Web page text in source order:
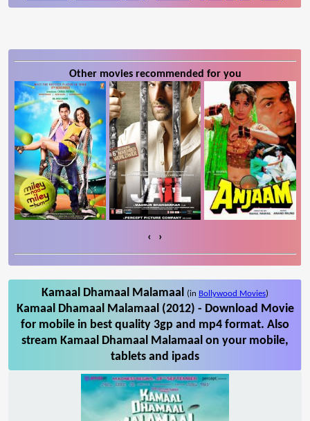
Other movies recommended for you
‹ ›
Kamaal Dhamaal Malamaal (in Bollywood Movies)
Kamaal Dhamaal Malamaal (2012) - Download Movie
for mobile in best quality 3gp and mp4 format. Also
stream Kamaal Dhamaal Malamaal on your mobile,
tablets and ipads